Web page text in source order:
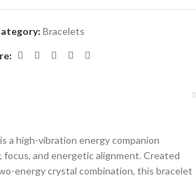
Bracelets
a high-vibration energy companion
and energetic alignment. Created
energy crystal combination, this bracelet